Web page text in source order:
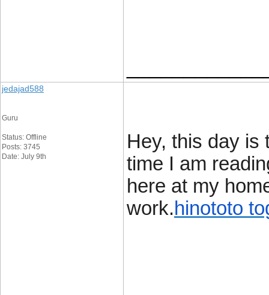
jedajad588
Guru
Status: Offline
Posts: 3745
Date: July 9th
Hey, this day is
time I am
here at my
work.hinototo